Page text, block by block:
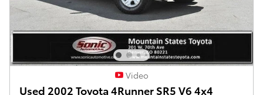
Video
Used 2002 Toyota 4Runner SR5 V6 4x4